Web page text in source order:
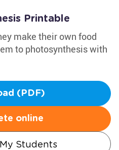
Printable
make their own food
to photosynthesis with
(PDF)
online
Students